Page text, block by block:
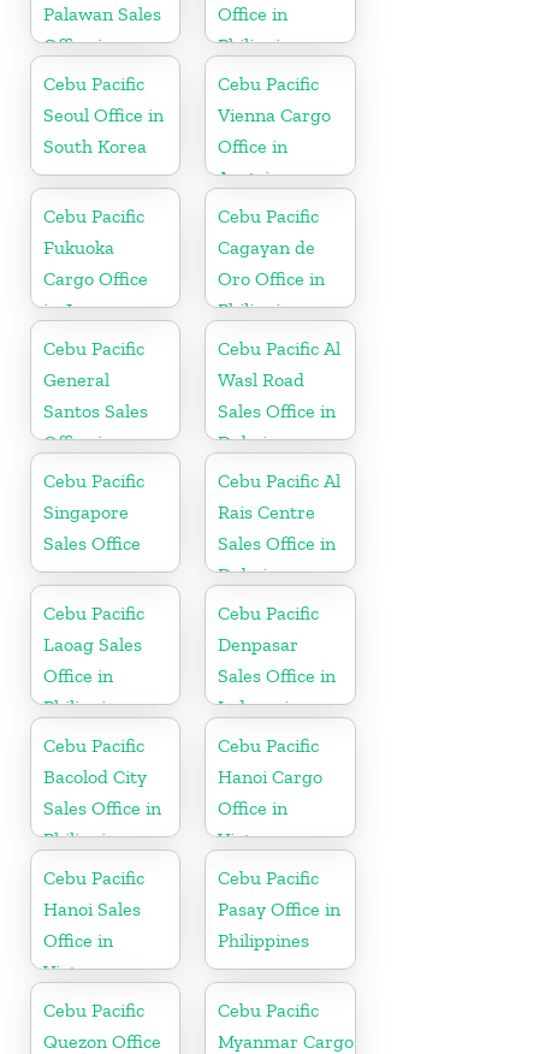
Palawan Sales
Office in
Philippine
Office in
Philippine
Cebu Pacific
Seoul Office in
South Korea
Cebu Pacific
Vienna Cargo
Office in
Austria
Cebu Pacific
Fukuoka
Cargo Office
in Japan
Cebu Pacific
Cagayan de
Oro Office in
Philippines
Cebu Pacific
General
Santos Sales
Office in
Philippine
Cebu Pacific Al
Wasl Road
Sales Office in
Dubai
Cebu Pacific
Singapore
Sales Office
Cebu Pacific Al
Rais Centre
Sales Office in
Dubai
Cebu Pacific
Laoag Sales
Office in
Philippine
Cebu Pacific
Denpasar
Sales Office in
Indonesia
Cebu Pacific
Bacolod City
Sales Office in
Philippine
Cebu Pacific
Hanoi Cargo
Office in
Vietnam
Cebu Pacific
Hanoi Sales
Office in
Vietnam
Cebu Pacific
Pasay Office in
Philippines
Cebu Pacific
Quezon Office
Cebu Pacific
Myanmar Cargo